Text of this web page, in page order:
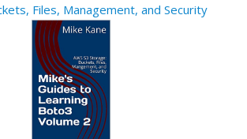
Files, Management, and Security